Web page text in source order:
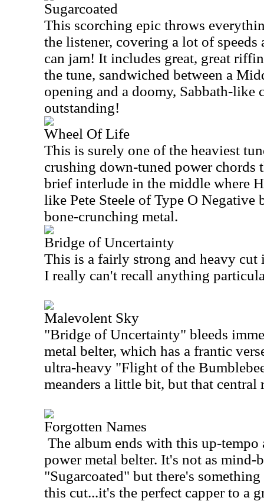
Sugarcoated
This scorching epic throws
the listener, covering a lot of speeds
can jam! It includes great, great
the tune, sandwiched between a
opening and a doomy, Sabbath-like
outstanding!
Wheel Of Life
This is surely one of the heaviest
crushing down-tuned power chords
brief interlude in the middle where
like Pete Steele of Type O Negative
bone-crunching metal.
Bridge of Uncertainty
This is a fairly strong and heavy cut
I really can't recall anything
Malevolent Sky
"Bridge of Uncertainty" bleeds
metal belter, which has a frantic
ultra-heavy "Flight of the
meanders a little bit, but that central
Forgotten Names
The album ends with this up-tempo
power metal belter. It's not as
"Sugarcoated" but there's
this cut...it's the perfect capper to a